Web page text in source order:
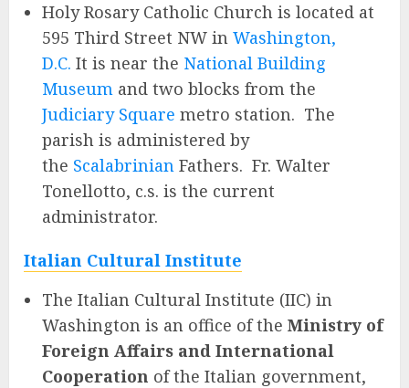
Holy Rosary Catholic Church is located at
595 Third Street NW in Washington,
D.C. It is near the National Building
Museum and two blocks from the
Judiciary Square metro station. The
parish is administered by
the Scalabrinian Fathers. Fr. Walter
Tonellotto, c.s. is the current
administrator.
Italian Cultural Institute
The Italian Cultural Institute (IIC) in
Washington is an office of the Ministry of
Foreign Affairs and International
Cooperation of the Italian government,